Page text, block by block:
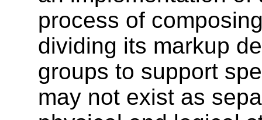
process of
dividing its markup
groups to support
may not exist as